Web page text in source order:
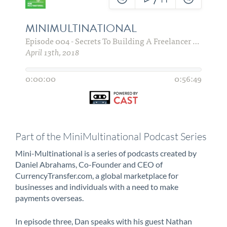
Part of the MiniMultinational Podcast Series
Mini-Multinational is a series of podcasts created by
Daniel Abrahams, Co-Founder and CEO of
CurrencyTransfer.com, a global marketplace for
businesses and individuals with a need to make
payments overseas.
In episode three, Dan speaks with his guest Nathan